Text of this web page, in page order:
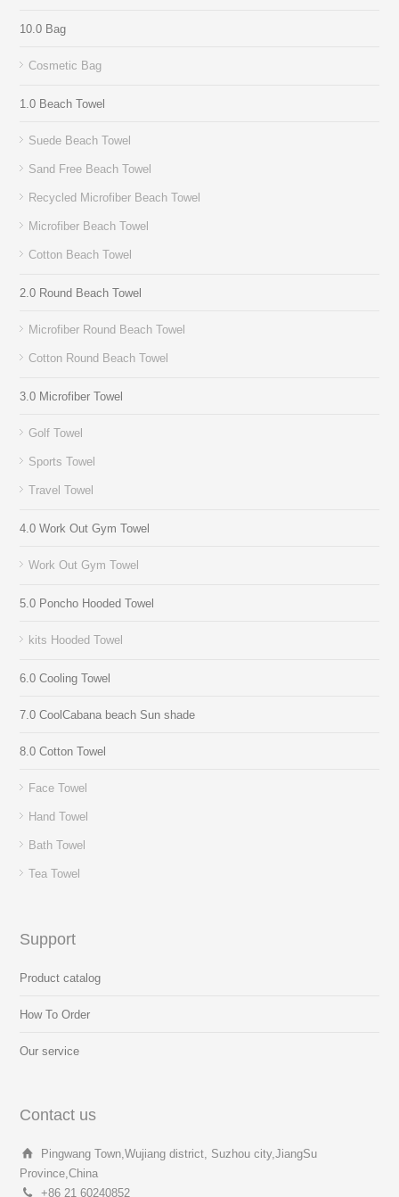
10.0 Bag
Cosmetic Bag
1.0 Beach Towel
Suede Beach Towel
Sand Free Beach Towel
Recycled Microfiber Beach Towel
Microfiber Beach Towel
Cotton Beach Towel
2.0 Round Beach Towel
Microfiber Round Beach Towel
Cotton Round Beach Towel
3.0 Microfiber Towel
Golf Towel
Sports Towel
Travel Towel
4.0 Work Out Gym Towel
Work Out Gym Towel
5.0 Poncho Hooded Towel
kits Hooded Towel
6.0 Cooling Towel
7.0 CoolCabana beach Sun shade
8.0 Cotton Towel
Face Towel
Hand Towel
Bath Towel
Tea Towel
Support
Product catalog
How To Order
Our service
Contact us
Pingwang Town,Wujiang district, Suzhou city,JiangSu
Province,China
+86 21 60240852